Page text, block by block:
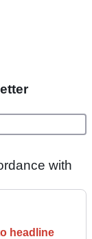
with
headline